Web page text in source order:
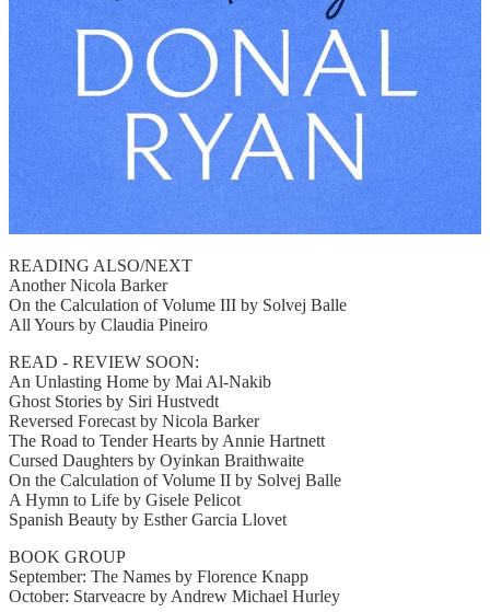
READING ALSO/NEXT
Another Nicola Barker
On the Calculation of Volume III by Solvej Balle
All Yours by Claudia Pineiro
READ - REVIEW SOON:
An Unlasting Home by Mai Al-Nakib
Ghost Stories by Siri Hustvedt
Reversed Forecast by Nicola Barker
The Road to Tender Hearts by Annie Hartnett
Cursed Daughters by Oyinkan Braithwaite
On the Calculation of Volume II by Solvej Balle
A Hymn to Life by Gisele Pelicot
Spanish Beauty by Esther Garcia Llovet
BOOK GROUP
September: The Names by Florence Knapp
October: Starveacre by Andrew Michael Hurley